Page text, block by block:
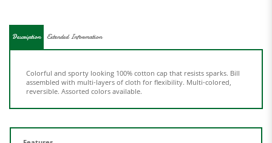
reversible. Assorted colors available.
Features